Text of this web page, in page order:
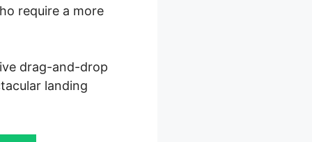
require a more
drag-and-drop
landing